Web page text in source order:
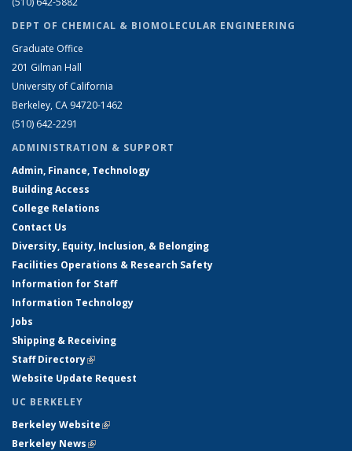
DEPT OF CHEMICAL & BIOMOLECULAR ENGINEERING
Graduate Office
201 Gilman Hall
University of California
Berkeley, CA 94720-1462
(510) 642-2291
ADMINISTRATION & SUPPORT
Admin, Finance, Technology
Building Access
College Relations
Contact Us
Diversity, Equity, Inclusion, & Belonging
Facilities Operations & Research Safety
Information for Staff
Information Technology
Jobs
Shipping & Receiving
Staff Directory(link is external)
Website Update Request
UC BERKELEY
Berkeley Website(link is external)
Berkeley News(link is external)